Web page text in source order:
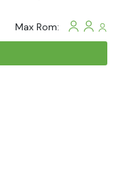
Max Rom: